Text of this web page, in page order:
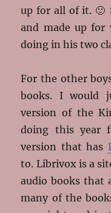
up for all of it. 🙂
and made up
doing in his two
For the other
books. I would
version of the
doing this year
version that has
to. Librivox is a
audio books that
many of the